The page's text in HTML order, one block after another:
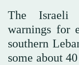
The Israeli
warnings for
southern
some about